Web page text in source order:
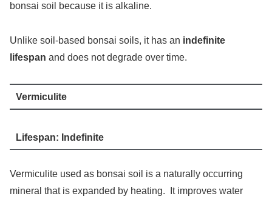
bonsai soil because it is alkaline.
Unlike soil-based bonsai soils, it has an indefinite
lifespan and does not degrade over time.
Vermiculite
Lifespan: Indefinite
Vermiculite used as bonsai soil is a naturally occurring
mineral that is expanded by heating. It improves water